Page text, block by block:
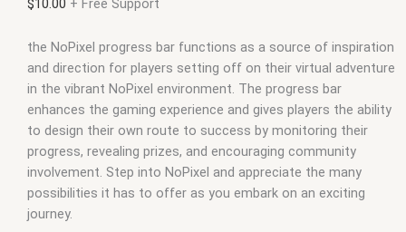
$10.00 + Free Support
the NoPixel progress bar functions as a source of inspiration
and direction for players setting off on their virtual adventure
in the vibrant NoPixel environment. The progress bar
enhances the gaming experience and gives players the ability
to design their own route to success by monitoring their
progress, revealing prizes, and encouraging community
involvement. Step into NoPixel and appreciate the many
possibilities it has to offer as you embark on an exciting
journey.